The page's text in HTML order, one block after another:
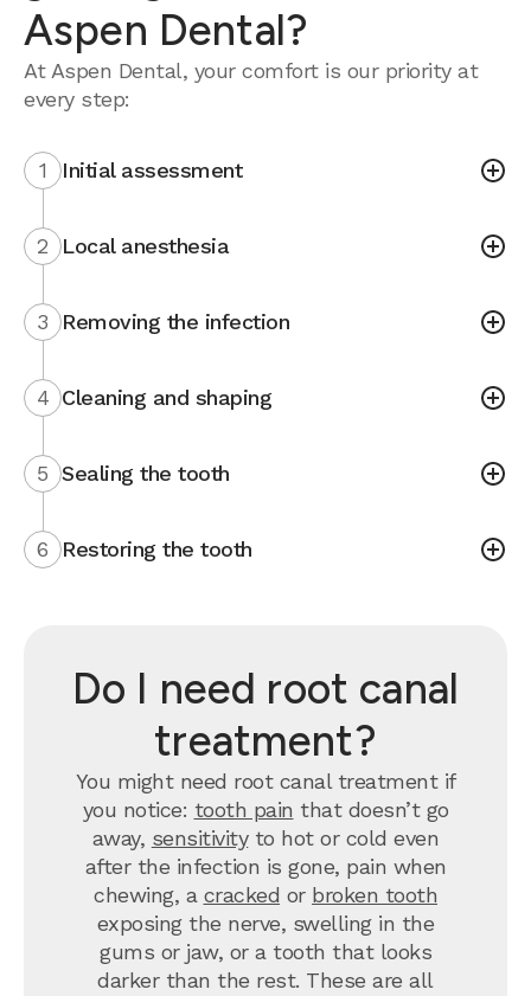
Aspen Dental?
At Aspen Dental, your comfort is our priority at
every step:
1 Initial assessment
2 Local anesthesia
3 Removing the infection
4 Cleaning and shaping
5 Sealing the tooth
6 Restoring the tooth
Do I need root canal
treatment?
You might need root canal treatment if
you notice: tooth pain that doesn’t go
away, sensitivityto hot or cold even
after the infection is gone, pain when
chewing, a cracked or broken tooth
exposing the nerve, swelling in the
gums or jaw, or a tooth that looks
darker than the rest. These are all